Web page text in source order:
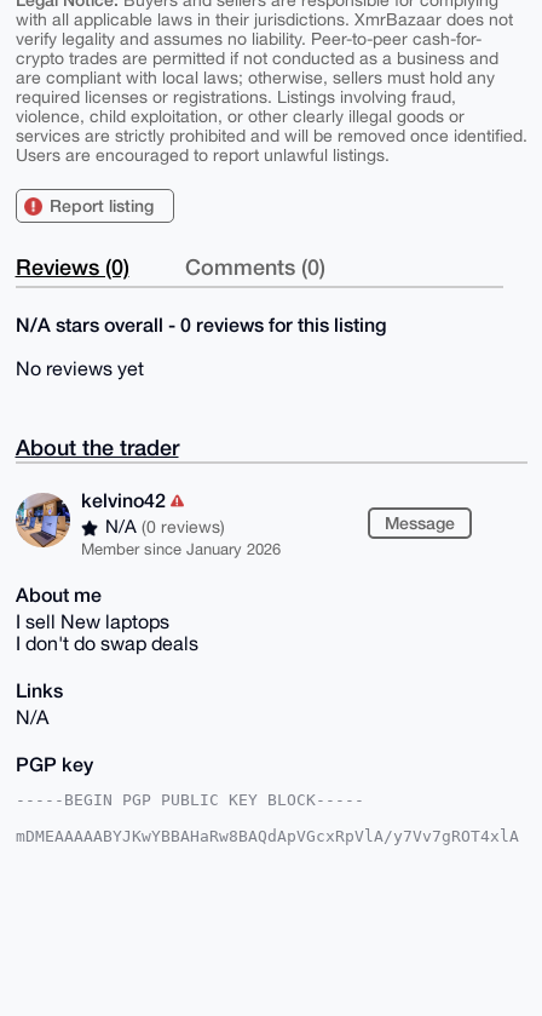
with all applicable laws in their jurisdictions. XmrBazaar does not
verify legality and assumes no liability. Peer-to-peer cash-for-
crypto trades are permitted if not conducted as a business and
are compliant with local laws; otherwise, sellers must hold any
required licenses or registrations. Listings involving fraud,
violence, child exploitation, or other clearly illegal goods or
services are strictly prohibited and will be removed once identified.
Users are encouraged to report unlawful listings.
Report listing
Reviews (0) Comments (0)
N/A stars overall - 0 reviews for this listing
No reviews yet
About the trader
kelvino42
N/A (0 reviews)
Member since January 2026
Message
About me
I sell New laptops
I don't do swap deals
Links
N/A
PGP key
-----BEGIN PGP PUBLIC KEY BLOCK-----
mDMEAAAAABYJKwYBBAHaRw8BAQdApVGcxRpVlA/y7Vv7gROT4xlA